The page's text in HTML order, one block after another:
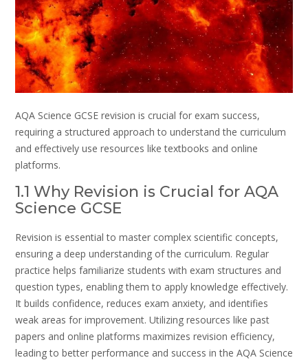
AQA Science GCSE revision is crucial for exam success,
requiring a structured approach to understand the curriculum
and effectively use resources like textbooks and online
platforms.
1.1 Why Revision is Crucial for AQA
Science GCSE
Revision is essential to master complex scientific concepts,
ensuring a deep understanding of the curriculum. Regular
practice helps familiarize students with exam structures and
question types, enabling them to apply knowledge effectively.
It builds confidence, reduces exam anxiety, and identifies
weak areas for improvement. Utilizing resources like past
papers and online platforms maximizes revision efficiency,
leading to better performance and success in the AQA Science